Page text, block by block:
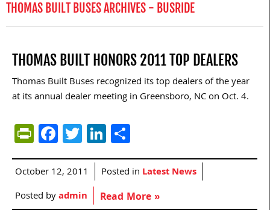
THOMAS BUILT BUSES ARCHIVES - BUSRIDE
THOMAS BUILT HONORS 2011 TOP DEALERS
Thomas Built Buses recognized its top dealers of the year
at its annual dealer meeting in Greensboro, NC on Oct. 4.
PrintFriendly
Facebook
TwitterLinkedIn
October 12, 2011 Posted in Latest News
Posted byadmin Read More »